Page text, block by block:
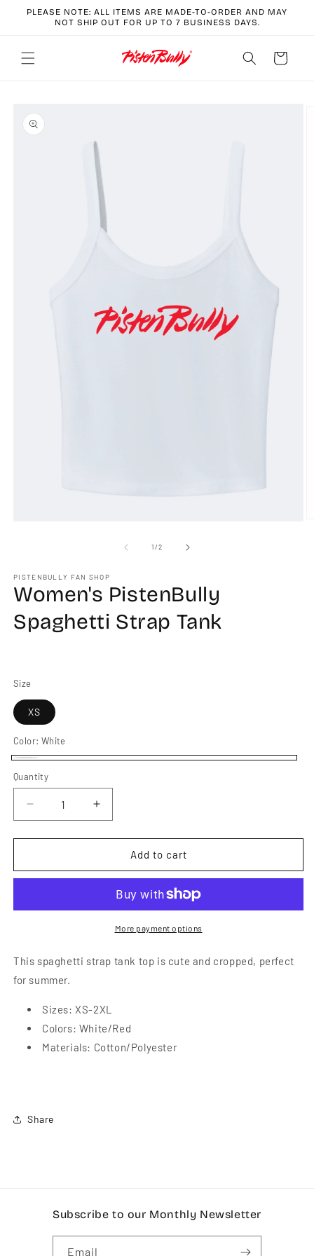
Skip to
content
PLEASE NOTE: ALL ITEMS ARE MADE-TO-ORDER AND MAY
NOT SHIP OUT FOR UP TO 7 BUSINESS DAYS.
Cart
product
information
1/of
2
PISTENBULLY FAN SHOP
Women's PistenBully
Spaghetti Strap Tank
Size
XS
Color: White
Quantity
Decrease
quantity
for
PistenBully
Tank
Increase
quantity
for
Women&#39;s
PistenBully
Strap
Tank
Add to cart
More payment options
This spaghetti strap tank top is cute and cropped, perfect
for summer.
Sizes: XS-2XL
Colors: White/Red
Materials: Cotton/Polyester
Share
Subscribe to our Monthly Newsletter
Email